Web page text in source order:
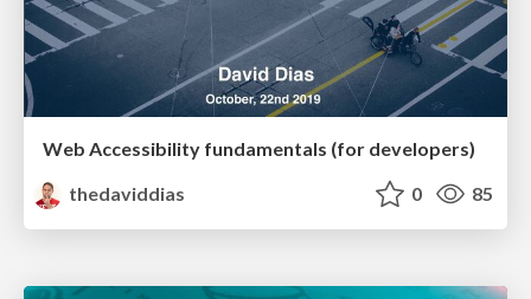
Web Accessibility fundamentals (for developers)
thedaviddias
0 85